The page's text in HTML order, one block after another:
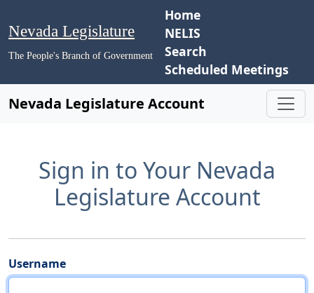
Nevada Legislature
The People's Branch of Government
Home
NELIS
Search
Scheduled Meetings
Nevada Legislature Account
Sign in to Your Nevada
Legislature Account
Username